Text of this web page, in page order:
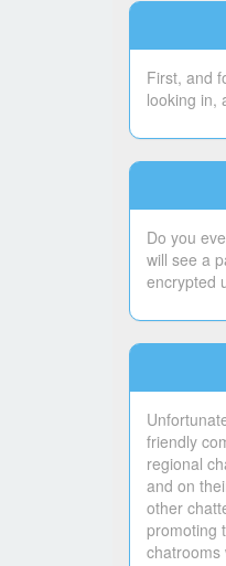
First, and
looking in,
Do you
will see a
encrypted
friendly
regional
and on
other
promoting
chatrooms